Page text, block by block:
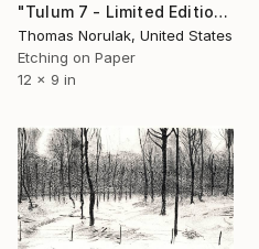
"Tulum 7 - Limited Edition 3 of 10" Print
Thomas Norulak, United States
Etching on Paper
12 x 9 in